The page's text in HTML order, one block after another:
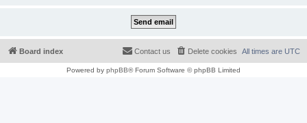
Board index All times are UTC
Delete cookies
Contact us
Powered by phpBB® Forum Software © phpBB Limited